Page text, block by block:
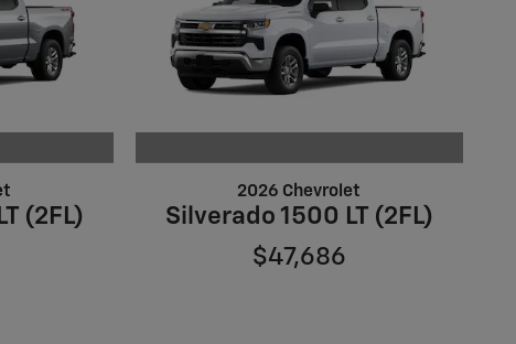
(2FL)
2026 Chevrolet
Silverado 1500 LT (2FL)
$47,686